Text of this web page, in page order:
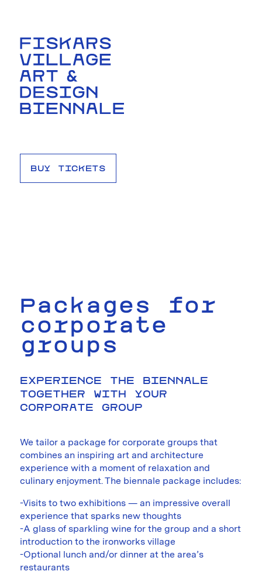
BUY TICKETS
Packages for
corporate
groups
EXPERIENCE THE BIENNALE
TOGETHER WITH YOUR
CORPORATE GROUP
We tailor a package for corporate groups that
combines an inspiring art and architecture
experience with a moment of relaxation and
culinary enjoyment. The biennale package includes:
-Visits to two exhibitions — an impressive overall
experience that sparks new thoughts
-A glass of sparkling wine for the group and a short
introduction to the ironworks village
-Optional lunch and/or dinner at the area’s
restaurants